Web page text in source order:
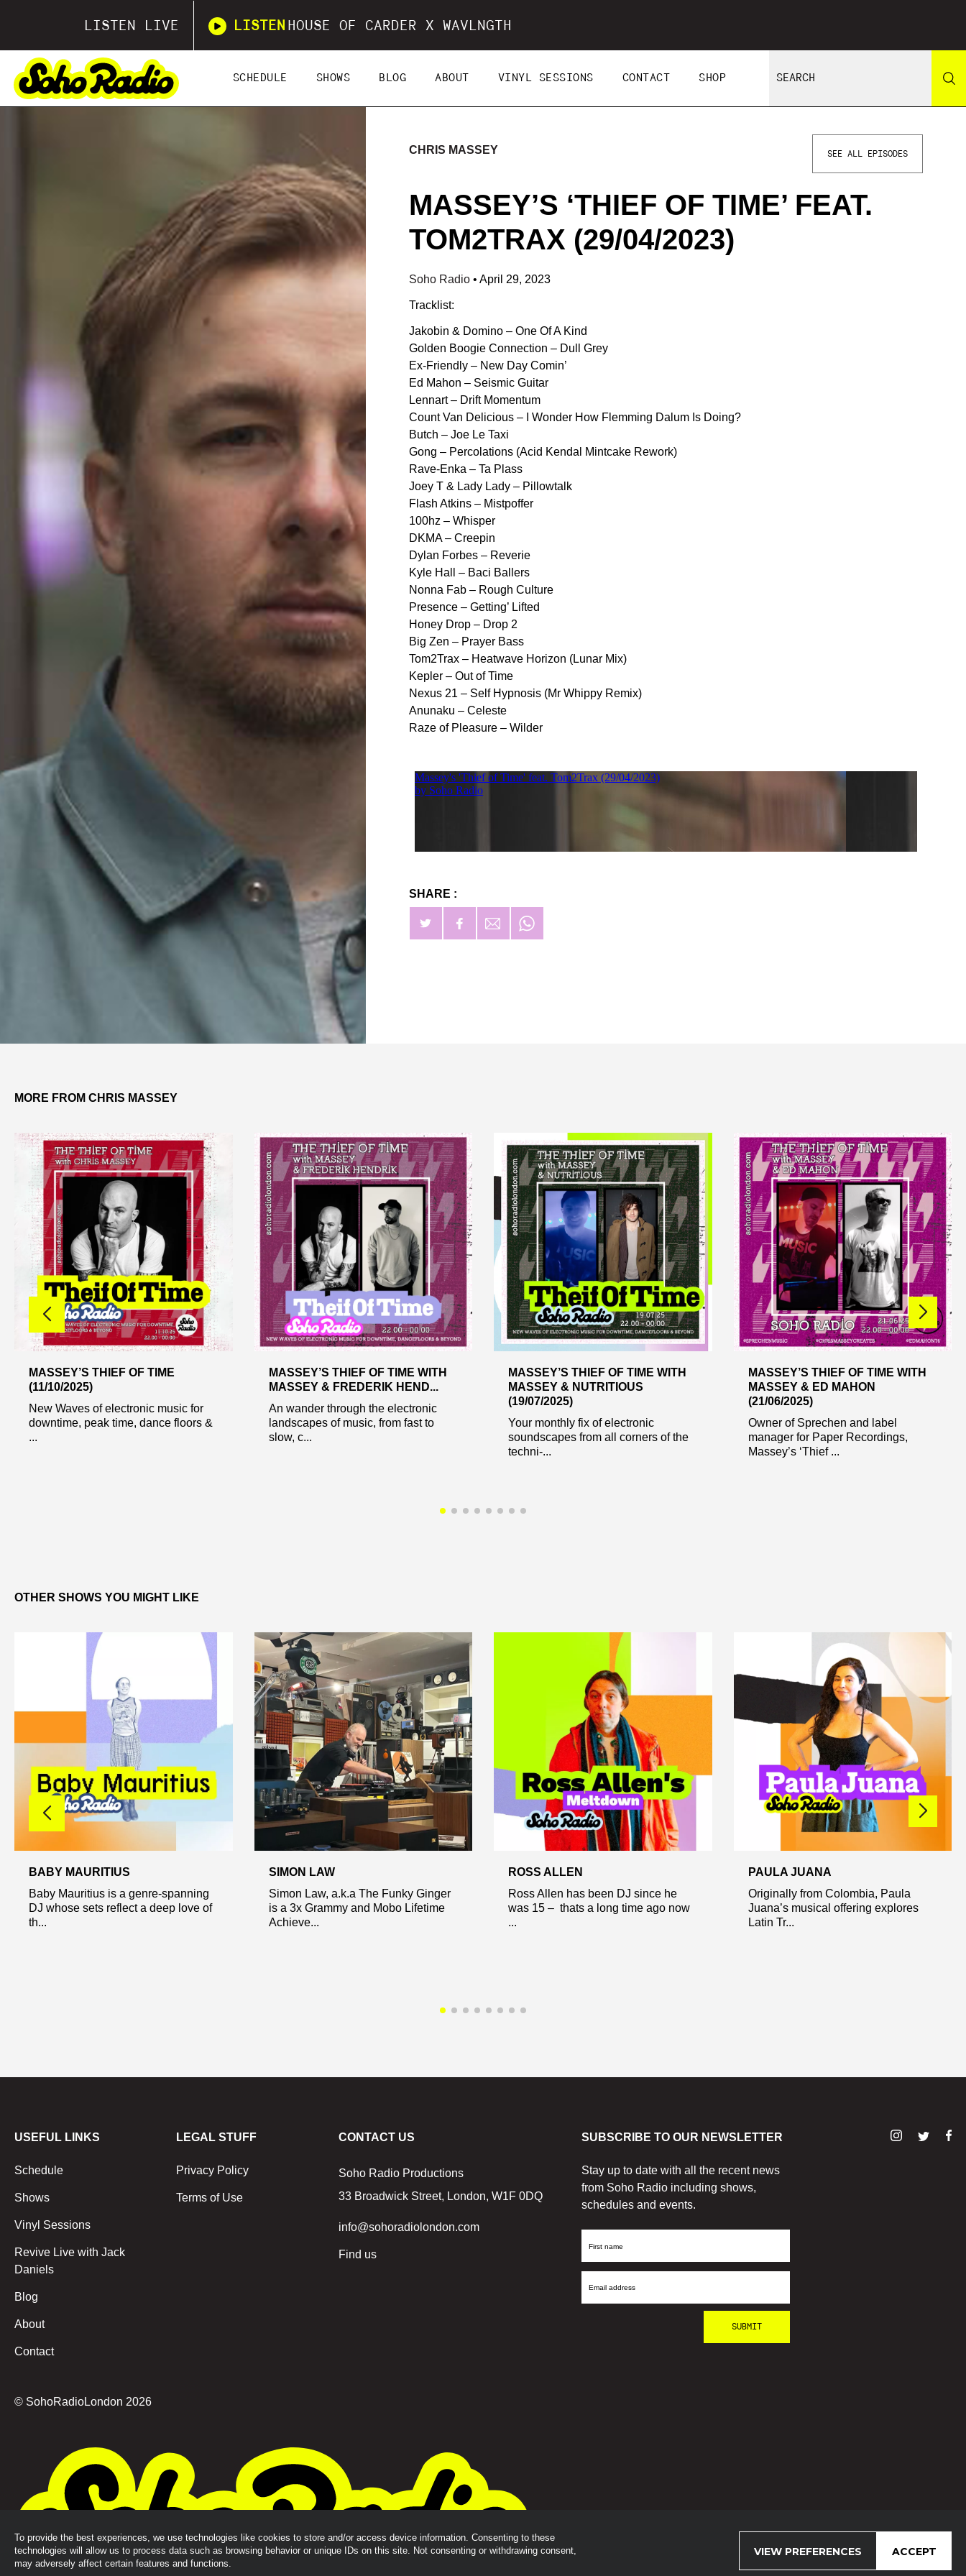
To provide the best experiences, we use technologies like cookies to store and/or access device information. Consenting to these
technologies will allow us to process data such as browsing behavior or unique IDs on this site. Not consenting or withdrawing consent,
may adversely affect certain features and functions.
ACCEPT
VIEW PREFERENCES
LISTEN LIVE LISTEN HOUSE OF CARDER X WAVLNGTH
SCHEDULE SHOWS BLOG ABOUT VINYL SESSIONS CONTACT SHOP
CHRIS MASSEY SEE ALL EPISODES
MASSEY’S ‘THIEF OF TIME’ FEAT.
TOM2TRAX (29/04/2023)
Soho Radio • April 29, 2023
Tracklist:
Jakobin & Domino – One Of A Kind
Golden Boogie Connection – Dull Grey
Ex-Friendly – New Day Comin’
Ed Mahon – Seismic Guitar
Lennart – Drift Momentum
Count Van Delicious – I Wonder How Flemming Dalum Is Doing?
Butch – Joe Le Taxi
Gong – Percolations (Acid Kendal Mintcake Rework)
Rave-Enka – Ta Plass
Joey T & Lady Lady – Pillowtalk
Flash Atkins – Mistpoffer
100hz – Whisper
DKMA – Creepin
Dylan Forbes – Reverie
Kyle Hall – Baci Ballers
Nonna Fab – Rough Culture
Presence – Getting’ Lifted
Honey Drop – Drop 2
Big Zen – Prayer Bass
Tom2Trax – Heatwave Horizon (Lunar Mix)
Kepler – Out of Time
Nexus 21 – Self Hypnosis (Mr Whippy Remix)
Anunaku – Celeste
Raze of Pleasure – Wilder
SHARE :
MORE FROM CHRIS MASSEY
MASSEY’S THIEF OF TIME
(11/10/2025)
New Waves of electronic music for
downtime, peak time, dance floors &
...
MASSEY’S THIEF OF TIME WITH
MASSEY & FREDERIK HEND...
An wander through the electronic
landscapes of music, from fast to
slow, c...
MASSEY’S THIEF OF TIME WITH
MASSEY & NUTRITIOUS
(19/07/2025)
Your monthly fix of electronic
soundscapes from all corners of the
techni-...
MASSEY’S THIEF OF TIME WITH
MASSEY & ED MAHON
(21/06/2025)
Owner of Sprechen and label
manager for Paper Recordings,
Massey’s ‘Thief ...
OTHER SHOWS YOU MIGHT LIKE
BABY MAURITIUS
Baby Mauritius is a genre-spanning
DJ whose sets reflect a deep love of
th...
SIMON LAW
Simon Law, a.k.a The Funky Ginger
is a 3x Grammy and Mobo Lifetime
Achieve...
ROSS ALLEN
Ross Allen has been DJ since he
was 15 – thats a long time ago now
...
PAULA JUANA
Originally from Colombia, Paula
Juana’s musical offering explores
Latin Tr...
USEFUL LINKS
Schedule
Shows
Vinyl Sessions
Revive Live with Jack
Daniels
Blog
About
Contact
LEGAL STUFF
Privacy Policy
Terms of Use
CONTACT US
Soho Radio Productions
33 Broadwick Street, London, W1F 0DQ
info@sohoradiolondon.com
Find us
SUBSCRIBE TO OUR NEWSLETTER
Stay up to date with all the recent news
from Soho Radio including shows,
schedules and events.
First
Email
© SohoRadioLondon 2026